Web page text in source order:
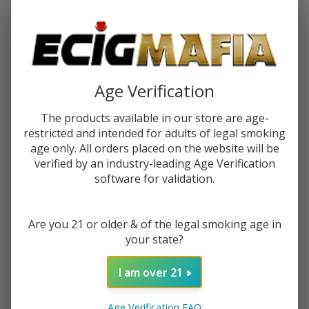
Forgot your password?
Create an account with us and you'll be able to:
Check out faster
Save multiple shipping addresses
Access your order history
Track new orders
Age Verification
The products available in our store are age-
restricted and intended for adults of legal smoking
age only. All orders placed on the website will be
verified by an industry-leading Age Verification
software for validation.
Are you 21 or older & of the legal smoking age in
your state?
I am over 21